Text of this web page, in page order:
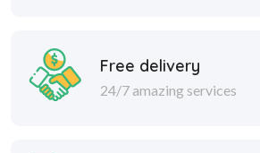
Free delivery
24/7 amazing services